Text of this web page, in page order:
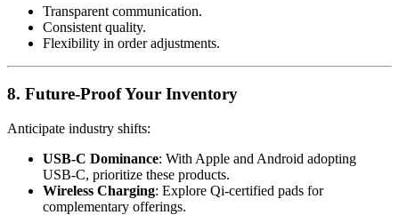
Transparent communication.
Consistent quality.
Flexibility in order adjustments.
8. Future-Proof Your Inventory
Anticipate industry shifts:
USB-C Dominance: With Apple and Android adopting
USB-C, prioritize these products.
Wireless Charging: Explore Qi-certified pads for
complementary offerings.